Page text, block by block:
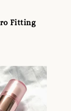
Fitting